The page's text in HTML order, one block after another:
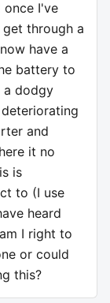
once I've
through a
have a
battery to
a dodgy
and
it no
is
to (I use
heard
I right to
or could
this?